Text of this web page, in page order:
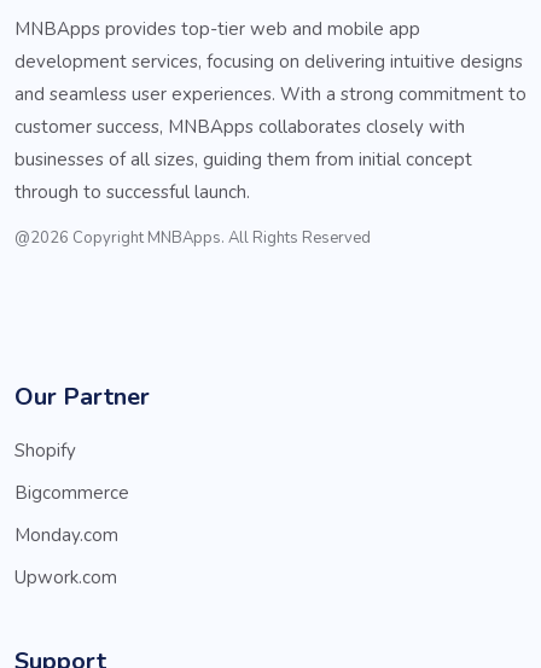
MNBApps provides top-tier web and mobile app
development services, focusing on delivering intuitive designs
and seamless user experiences. With a strong commitment to
customer success, MNBApps collaborates closely with
businesses of all sizes, guiding them from initial concept
through to successful launch.
@2026 Copyright MNBApps. All Rights Reserved
Our Partner
Shopify
Bigcommerce
Monday.com
Upwork.com
Support